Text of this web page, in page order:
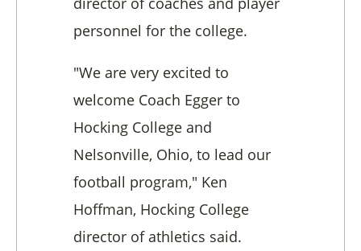
personnel for the college.
"We are very excited to
welcome Coach Egger to
Hocking College and
Nelsonville, Ohio, to lead our
football program," Ken
Hoffman, Hocking College
director of athletics said.